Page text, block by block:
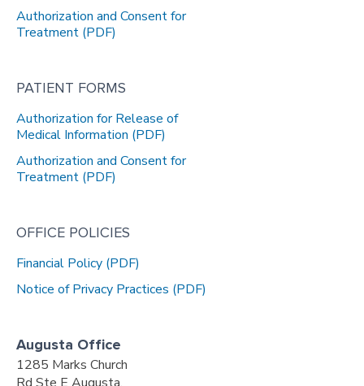
Authorization and Consent for
Treatment (PDF)
PATIENT FORMS
Authorization for Release of
Medical Information (PDF)
Authorization and Consent for
Treatment (PDF)
OFFICE POLICIES
Financial Policy (PDF)
Notice of Privacy Practices (PDF)
Augusta Office
1285 Marks Church